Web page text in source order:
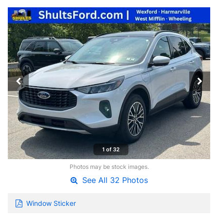
1 of 32
Photos may be stock images.
See All 32 Photos
Window Sticker